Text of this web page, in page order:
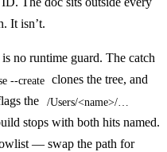
It isn’t.
no runtime guard. The catch
--create clones the tree, and
the /Users/<name>/…
stops with both hits named.
— swap the path for